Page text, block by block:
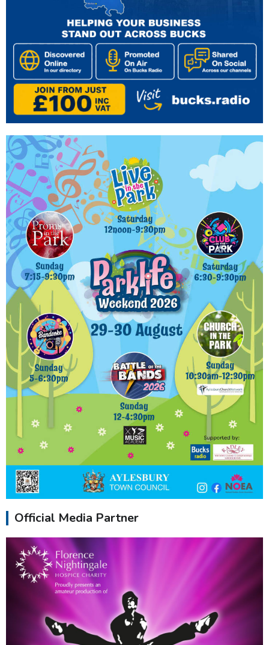
Official Media Partner